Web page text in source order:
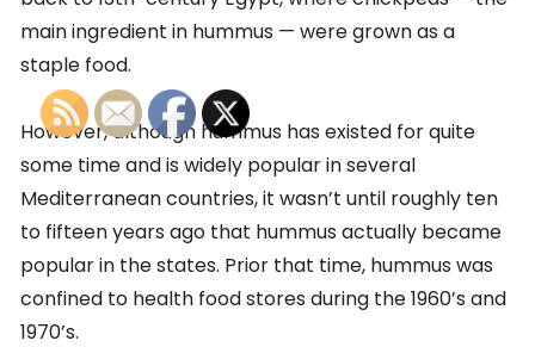
main ingredient in hummus — were grown as a
staple food.
However, although hummus has existed for quite
some time and is widely popular in several
Mediterranean countries, it wasn’t until roughly ten
to fifteen years ago that hummus actually became
popular in the states. Prior that time, hummus was
confined to health food stores during the 1960’s and
1970’s.